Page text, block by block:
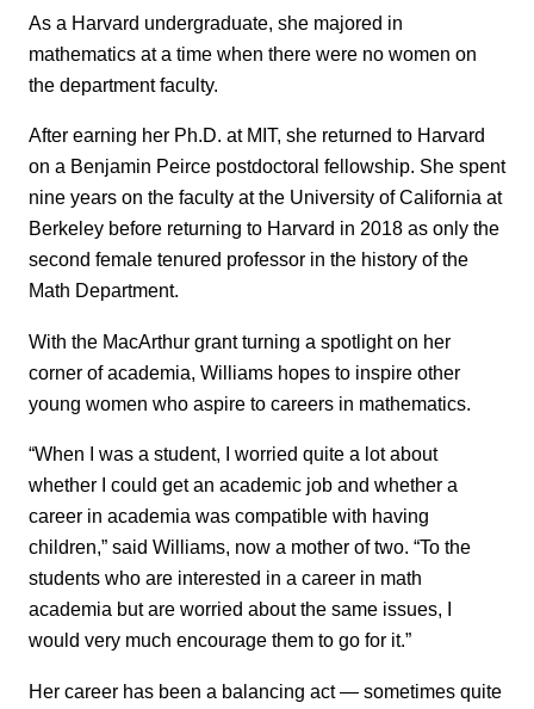
As a Harvard undergraduate, she majored in
mathematics at a time when there were no women on
the department faculty.
After earning her Ph.D. at MIT, she returned to Harvard
on a Benjamin Peirce postdoctoral fellowship. She spent
nine years on the faculty at the University of California at
Berkeley before returning to Harvard in 2018 as only the
second female tenured professor in the history of the
Math Department.
With the MacArthur grant turning a spotlight on her
corner of academia, Williams hopes to inspire other
young women who aspire to careers in mathematics.
“When I was a student, I worried quite a lot about
whether I could get an academic job and whether a
career in academia was compatible with having
children,” said Williams, now a mother of two. “To the
students who are interested in a career in math
academia but are worried about the same issues, I
would very much encourage them to go for it.”
Her career has been a balancing act — sometimes quite